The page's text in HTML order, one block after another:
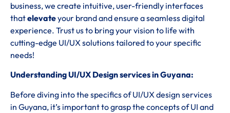
business, we create intuitive, user-friendly interfaces
thatelevateyour brand and ensure a seamless digital
experience. Trust us to bring your vision to life with
cutting-edge UI/UX solutions tailored to your specific
needs!
Understanding UI/UX Design services in Guyana:
Before diving into the specifics of UI/UX design services
in Guyana, it’s important to grasp the concepts of UI and